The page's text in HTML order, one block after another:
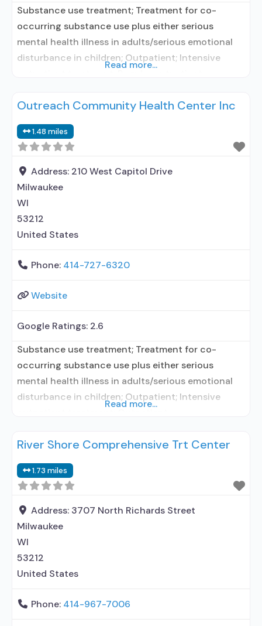
Substance use treatment; Treatment for co-
occurring substance use plus either serious
mental health illness in adults/serious emotional
disturbance in children; Outpatient; Intensive
contracted prescribing entity; No formal
clients using medication assisted treatment for
alcohol use disorder but prescribed elsewhere; In-
network prescribing entity; Other contracted
prescribing entity;
Read more...
Outreach Community Health Center Inc
1.48 miles
Address: 210 West Capitol Drive
Milwaukee
WI
53212
United States
Phone: 414-727-6320
Website
Google Ratings: 2.6
Substance use treatment; Treatment for co-
occurring substance use plus either serious
mental health illness in adults/serious emotional
disturbance in children; Outpatient; Intensive
treatment; Regular outpatient treatment;
administers/prescribes medication for alcohol use
disorder; In-network prescribing entity; Prescribes
naltrexone; Relapse prevention with naltrexone;
Acamprosate (Campral®); Disulfiram; Naltrexone
(oral); Naltrexone (extended-release,
Read more...
River Shore Comprehensive Trt Center
1.73 miles
Address: 3707 North Richards Street
Milwaukee
WI
53212
United States
Phone: 414-967-7006